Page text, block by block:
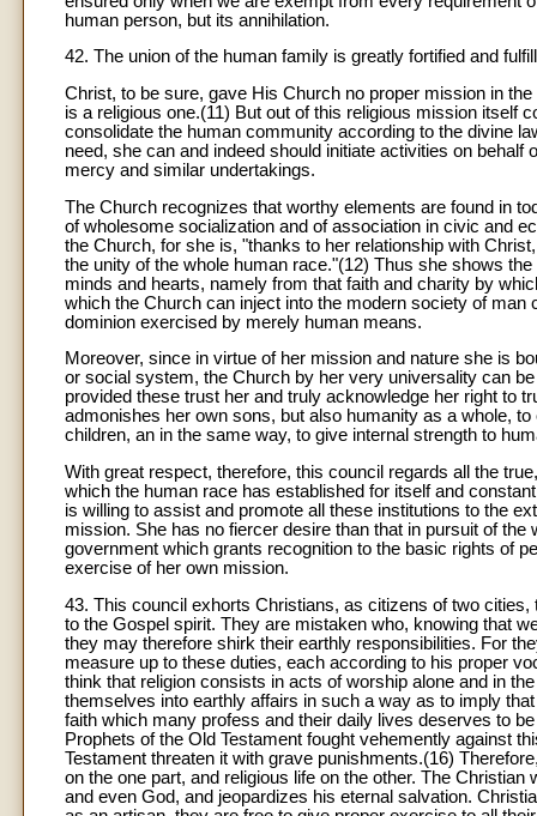
human person, but its annihilation.
42. The union of the human family is greatly fortified and
Christ, to be sure, gave His Church no proper mission in
is a religious one.(11) But out of this religious mission itself
consolidate the human community according to the divine
need, she can and indeed should initiate activities on
mercy and similar undertakings.
The Church recognizes that worthy elements are found in
of wholesome socialization and of association in civic and
the Church, for she is, "thanks to her relationship with
the unity of the whole human race."(12) Thus she shows
minds and hearts, namely from that faith and charity by
which the Church can inject into the modern society of
dominion exercised by merely human means.
Moreover, since in virtue of her mission and nature she is
or social system, the Church by her very universality can
provided these trust her and truly acknowledge her right to
admonishes her own sons, but also humanity as a whole,
children, an in the same way, to give internal strength to
With great respect, therefore, this council regards all the
which the human race has established for itself and
is willing to assist and promote all these institutions to the
mission. She has no fiercer desire than that in pursuit of
government which grants recognition to the basic rights of
exercise of her own mission.
43. This council exhorts Christians, as citizens of two
to the Gospel spirit. They are mistaken who, knowing that
they may therefore shirk their earthly responsibilities. For
measure up to these duties, each according to his proper
think that religion consists in acts of worship alone and in
themselves into earthly affairs in such a way as to imply
faith which many profess and their daily lives deserves to
Prophets of the Old Testament fought vehemently against
Testament threaten it with grave punishments.(16)
on the one part, and religious life on the other. The
and even God, and jeopardizes his eternal salvation.